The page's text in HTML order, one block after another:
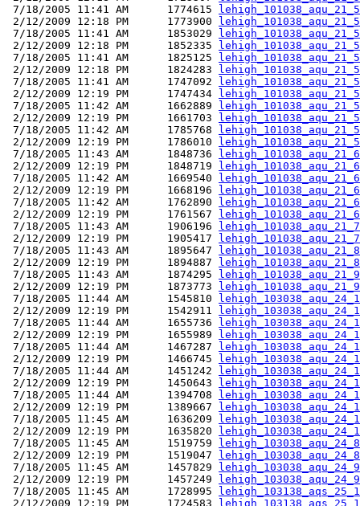
7/18/2005 11:41 AM      1774615
2/12/2009 12:18 PM      1773900
7/18/2005 11:41 AM      1853029
2/12/2009 12:18 PM      1852335
7/18/2005 11:41 AM      1825125
2/12/2009 12:18 PM      1824283
7/18/2005 11:41 AM      1747092
2/12/2009 12:19 PM      1747434
7/18/2005 11:42 AM      1662889
2/12/2009 12:19 PM      1661703
7/18/2005 11:42 AM      1785768
2/12/2009 12:19 PM      1786010
7/18/2005 11:43 AM      1848736
2/12/2009 12:19 PM      1848719
7/18/2005 11:42 AM      1669540
2/12/2009 12:19 PM      1668196
7/18/2005 11:42 AM      1762890
2/12/2009 12:19 PM      1761567
7/18/2005 11:43 AM      1906196
2/12/2009 12:19 PM      1905417
7/18/2005 11:43 AM      1895647
2/12/2009 12:19 PM      1894887
7/18/2005 11:43 AM      1874295
2/12/2009 12:19 PM      1873773
7/18/2005 11:44 AM      1545810
2/12/2009 12:19 PM      1542911
7/18/2005 11:44 AM      1655736
2/12/2009 12:19 PM      1655989
7/18/2005 11:44 AM      1467287
2/12/2009 12:19 PM      1466745
7/18/2005 11:44 AM      1451242
2/12/2009 12:19 PM      1450643
7/18/2005 11:44 AM      1394708
2/12/2009 12:19 PM      1389667
7/18/2005 11:45 AM      1636209
2/12/2009 12:19 PM      1635820
7/18/2005 11:45 AM      1519759
2/12/2009 12:19 PM      1519047
7/18/2005 11:45 AM      1457829
2/12/2009 12:19 PM      1457249
7/18/2005 11:45 AM      1728995
2/12/2009 12:19 PM      1724583